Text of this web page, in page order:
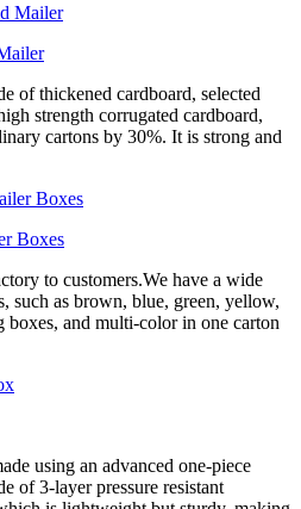
of thickened cardboard, selected
strength corrugated cardboard,
cartons by 30%. It is strong and
Boxes
to customers.We have a wide
such as brown, blue, green, yellow,
and multi-color in one carton
using an advanced one-piece
of 3-layer pressure resistant